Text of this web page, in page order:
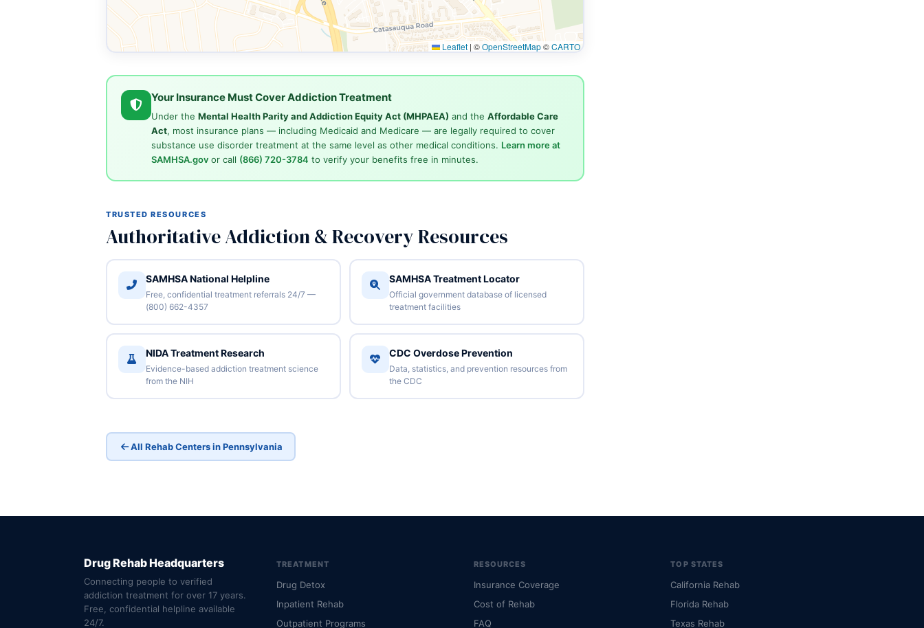
Leaflet | ©OpenStreetMap©CARTO
Your Insurance Must Cover Addiction Treatment
Under the Mental Health Parity and Addiction Equity Act (MHPAEA) and the Affordable Care
Act, most insurance plans — including Medicaid and Medicare — are legally required to cover
substance use disorder treatment at the same level as other medical conditions. Learn more at
SAMHSA.govor call (866) 720-3784 to verify your benefits free in minutes.
TRUSTED RESOURCES
Authoritative Addiction & Recovery Resources
SAMHSA National Helpline
Free, confidential treatment referrals 24/7 —
(800) 662-4357
SAMHSA Treatment Locator
Official government database of licensed
treatment facilities
NIDA Treatment Research
Evidence-based addiction treatment science
from the NIH
CDC Overdose Prevention
Data, statistics, and prevention resources from
the CDC
All Rehab Centers in Pennsylvania
Drug Rehab Headquarters
Connecting people to verified
addiction treatment for over 17 years.
Free, confidential helpline available
24/7.
TREATMENT
Drug Detox
Inpatient Rehab
Outpatient Programs
RESOURCES
Insurance Coverage
Cost of Rehab
FAQ
TOP STATES
California Rehab
Florida Rehab
Texas Rehab